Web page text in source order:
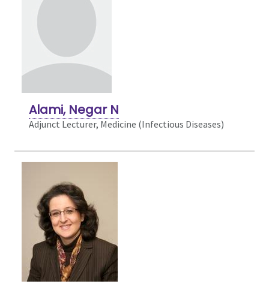
Alami, Negar N
Adjunct Lecturer, Medicine (Infectious Diseases)